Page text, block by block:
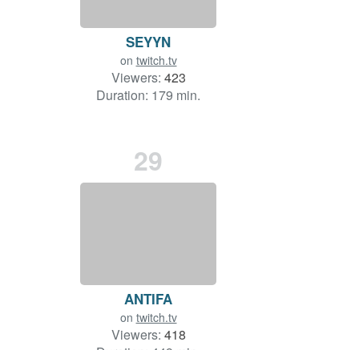
SEYYN
on twitch.tv
Viewers: 423
Duration: 179 min.
29
ANTIFA
on twitch.tv
Viewers: 418